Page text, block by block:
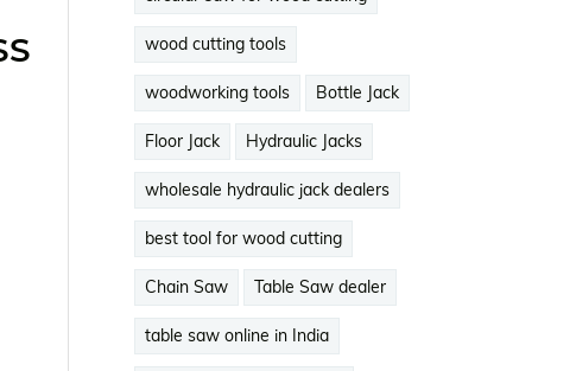
wood cutting tools
woodworking tools Bottle Jack
Floor Jack Hydraulic Jacks
wholesale hydraulic jack dealers
best tool for wood cutting
Chain Saw Table Saw dealer
table saw online in India